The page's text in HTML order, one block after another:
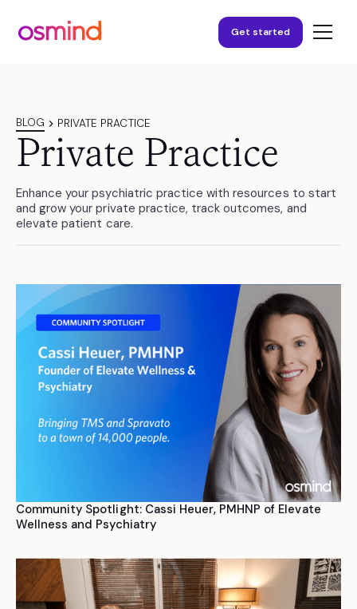
Get started
BLOG PRIVATE PRACTICE
Private Practice
Enhance your psychiatric practice with resources to start
and grow your private practice, track outcomes, and
elevate patient care.
Community Spotlight: Cassi Heuer, PMHNP of Elevate
Wellness and Psychiatry